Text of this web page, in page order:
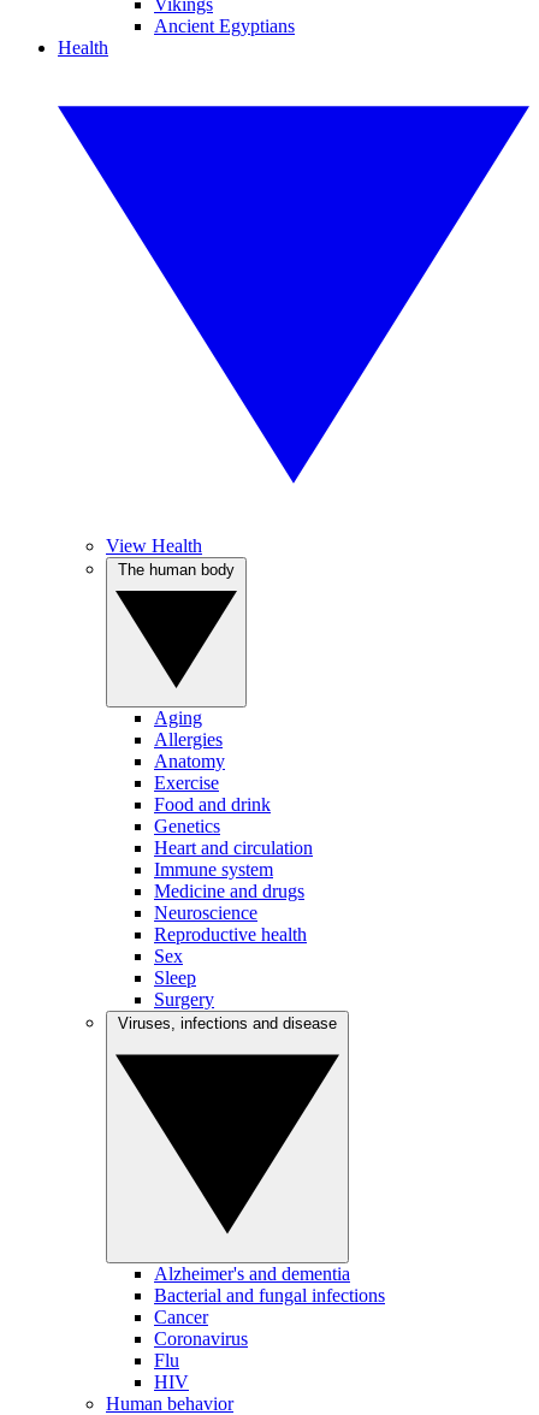
Vikings
Ancient Egyptians
Health
View Health
Aging
Allergies
Anatomy
Exercise
Food and drink
Genetics
Heart and circulation
Immune system
Medicine and drugs
Neuroscience
Reproductive health
Sex
Sleep
Surgery
Alzheimer's and dementia
Bacterial and fungal infections
Cancer
Coronavirus
Flu
HIV
Human behavior